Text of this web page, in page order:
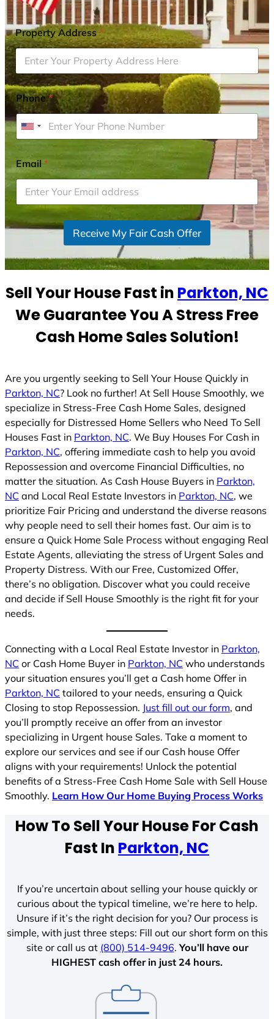
Property Address*
Phone*
U
i
t
e
d
t
t
s
1
Email*
Receive My Fair Cash Offer
Sell Your House Fast in Parkton, NC
We Guarantee You A Stress Free
Cash Home Sales Solution!
Are you urgently seeking to Sell Your House Quickly in
Parkton, NC? Look no further! At Sell House Smoothly, we
specialize in Stress-Free Cash Home Sales, designed
especially for Distressed Home Sellers who Need To Sell
Houses Fast in Parkton, NC. We Buy Houses For Cash in
Parkton, NC, offering immediate cash to help you avoid
Repossession and overcome Financial Difficulties, no
matter the situation. As Cash House Buyers in Parkton,
NC and Local Real Estate Investors in Parkton, NC, we
prioritize Fair Pricing and understand the diverse reasons
why people need to sell their homes fast. Our aim is to
ensure a Quick Home Sale Process without engaging Real
Estate Agents, alleviating the stress of Urgent Sales and
Property Distress. With our Free, Customized Offer,
there’s no obligation. Discover what you could receive
and decide if Sell House Smoothly is the right fit for your
needs.
Connecting with a Local Real Estate Investor in Parkton,
NC or Cash Home Buyer in Parkton, NC who understands
your situation ensures you’ll get a Cash home Offer in
Parkton, NC tailored to your needs, ensuring a Quick
Closing to stop Repossession. Just fill out our form, and
you’ll promptly receive an offer from an investor
specializing in Urgent house Sales. Take a moment to
explore our services and see if our Cash house Offer
aligns with your requirements! Unlock the potential
benefits of a Stress-Free Cash Home Sale with Sell House
Smoothly. Learn How Our Home Buying Process Works
How To Sell Your House For Cash
Fast In Parkton, NC
If you’re uncertain about selling your house quickly or
curious about the typical timeline, we’re here to help.
Unsure if it’s the right decision for you? Our process is
simple, with just three steps: Fill out our short form on this
site or call us at (800) 514-9496.You’ll have our
HIGHEST cash offer in just 24 hours.